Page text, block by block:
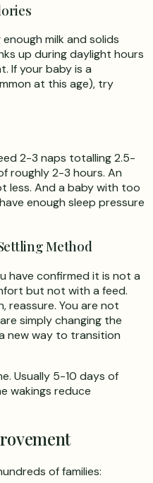
milk and solids
up during daylight hours
If your baby is a
at this age), try
2-3 naps totalling 2.5-
roughly 2-3 hours. An
less. And a baby with too
enough sleep pressure
Method
have confirmed it is not a
but not with a feed.
reassure. You are not
simply changing the
new way to transition
Usually 5-10 days of
wakings reduce
of families: